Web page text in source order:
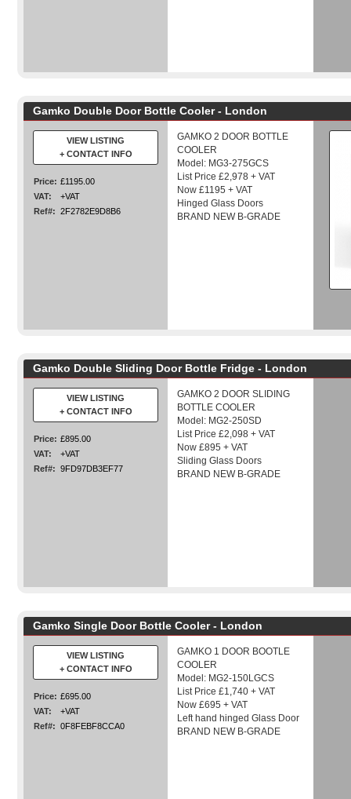
Gamko Double Door Bottle Cooler - London
VIEW LISTING
+ CONTACT INFO
Price: £1195.00
VAT:
+VAT
Ref#: 2F2782E9D8B6
GAMKO 2 DOOR BOTTLE
COOLER
Model: MG3-275GCS
List Price £2,978 + VAT
Now £1195 + VAT
Hinged Glass Doors
BRAND NEW B-GRADE
Gamko Double Sliding Door Bottle Fridge - London
VIEW LISTING
+ CONTACT INFO
Price: £895.00
VAT:
+VAT
Ref#: 9FD97DB3EF77
GAMKO 2 DOOR SLIDING
BOTTLE COOLER
Model: MG2-250SD
List Price £2,098 + VAT
Now £895 + VAT
Sliding Glass Doors
BRAND NEW B-GRADE
Gamko Single Door Bottle Cooler - London
VIEW LISTING
+ CONTACT INFO
Price: £695.00
VAT:
+VAT
Ref#: 0F8FEBF8CCA0
GAMKO 1 DOOR BOOTLE
COOLER
Model: MG2-150LGCS
List Price £1,740 + VAT
Now £695 + VAT
Left hand hinged Glass Door
BRAND NEW B-GRADE